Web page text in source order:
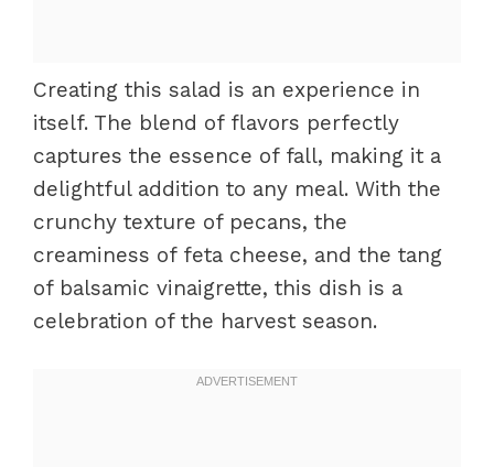
Creating this salad is an experience in
itself. The blend of flavors perfectly
captures the essence of fall, making it a
delightful addition to any meal. With the
crunchy texture of pecans, the
creaminess of feta cheese, and the tang
of balsamic vinaigrette, this dish is a
celebration of the harvest season.